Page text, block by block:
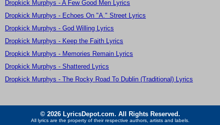
Dropkick Murphys - A Few Good Men Lyrics
Dropkick Murphys - Echoes On "A." Street Lyrics
Dropkick Murphys - God Willing Lyrics
Dropkick Murphys - Keep the Faith Lyrics
Dropkick Murphys - Memories Remain Lyrics
Dropkick Murphys - Shattered Lyrics
Dropkick Murphys - The Rocky Road To Dublin (Traditional) Lyrics
© 2026 LyricsDepot.com. All Rights Reserved.
All lyrics are the property of their respective authors, artists and labels.